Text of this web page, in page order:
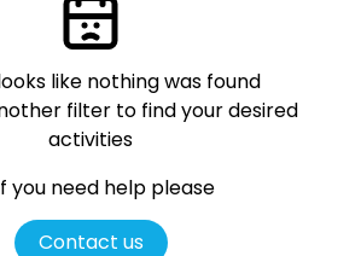
like nothing was found
filter to find your desired
activities
you need help please
Contact us